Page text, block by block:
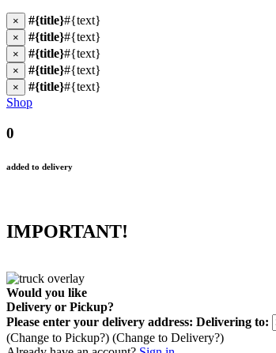
× #{title}#{text}
× #{title}#{text}
× #{title}#{text}
× #{title}#{text}
× #{title}#{text}
Shop
0
added to delivery
IMPORTANT!
Would you like
Delivery or Pickup?
Please enter your delivery address: Delivering to:
(Change to Pickup?) (Change to Delivery?)